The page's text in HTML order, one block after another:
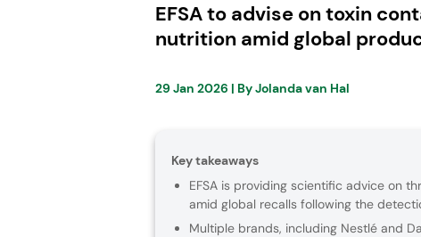
EFSA to advise on toxin
nutrition amid global
29 Jan 2026 | ByJolanda van Hal
Key takeaways
EFSA is providing scientific advice on
amid global recalls following the
Multiple brands, including Nestlé and